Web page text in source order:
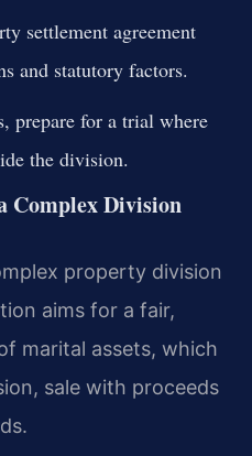
settlement agreement
and statutory factors.
prepare for a trial where
the division.
Complex Division
property division
aims for a fair,
marital assets, which
sale with proceeds